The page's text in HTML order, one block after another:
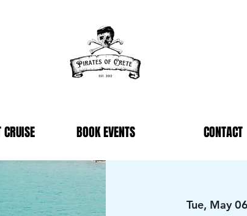
BOOK EVENTS CONTACT
Tue, May 06